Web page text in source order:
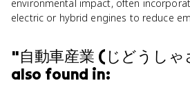
environmental impact, often
electric or hybrid engines to reduce
"自動車産業 (じどうし
also found in: